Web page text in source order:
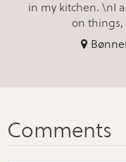
in my kitchen. \nI
on things,